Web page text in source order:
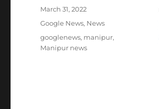
Posted
March 31, 2022
Categories
Google News, News
Tags
googlenews, manipur,
Manipur news